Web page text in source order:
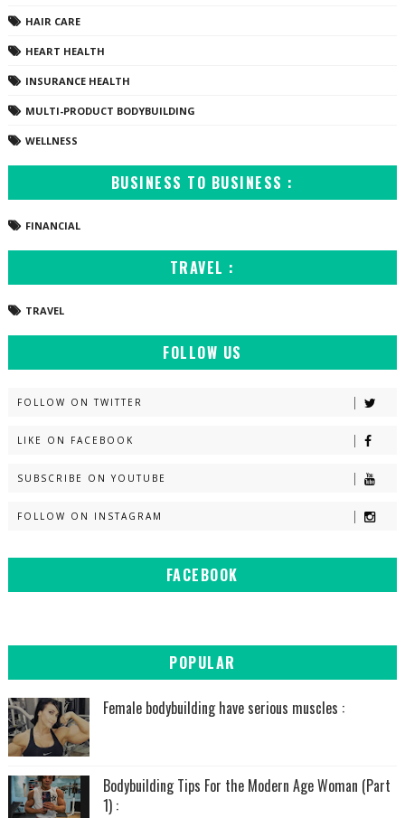
HAIR CARE
HEART HEALTH
INSURANCE HEALTH
MULTI-PRODUCT BODYBUILDING
WELLNESS
BUSINESS TO BUSINESS :
FINANCIAL
TRAVEL :
TRAVEL
FOLLOW US
FOLLOW ON TWITTER
LIKE ON FACEBOOK
SUBSCRIBE ON YOUTUBE
FOLLOW ON INSTAGRAM
FACEBOOK
POPULAR
Female bodybuilding have serious muscles :
Bodybuilding Tips For the Modern Age Woman (Part
1) :